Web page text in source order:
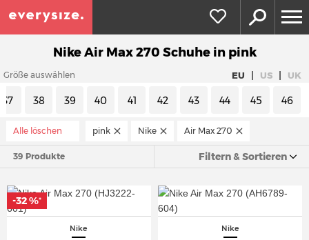
Nike Air Max 270 Schuhe in pink
Größe auswählen EU | US | UK
37 38 39 40 41 42 43 44 45 46
Alle löschen pink Nike Air Max 270
39 Produkte Filtern & Sortieren
Nike
-32 %*
Nike